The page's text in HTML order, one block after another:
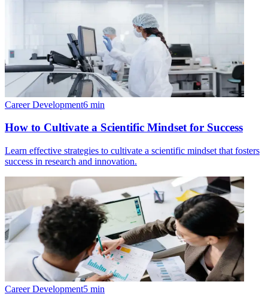
Career Development6 min
How to Cultivate a Scientific Mindset for Success
Learn effective strategies to cultivate a scientific mindset that fosters
success in research and innovation.
Career Development5 min